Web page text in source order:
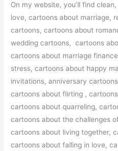
On my website, you’ll find
love, cartoons about marriage,
cartoons, cartoons about
wedding cartoons, cartoons
cartoons about marriage
stress, cartoons about happy
invitations, anniversary
cartoons about flirting ,
cartoons about quarreling,
cartoons about the challenges
cartoons about living together,
cartoons about falling in love,